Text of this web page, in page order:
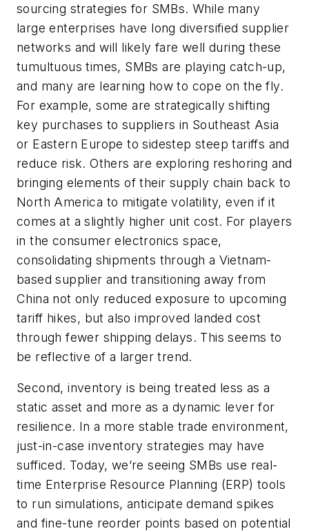
sourcing strategies for SMBs. While many
large enterprises have long diversified supplier
networks and will likely fare well during these
tumultuous times, SMBs are playing catch-up,
and many are learning how to cope on the fly.
For example, some are strategically shifting
key purchases to suppliers in Southeast Asia
or Eastern Europe to sidestep steep tariffs and
reduce risk. Others are exploring reshoring and
bringing elements of their supply chain back to
North America to mitigate volatility, even if it
comes at a slightly higher unit cost. For players
in the consumer electronics space,
consolidating shipments through a Vietnam-
based supplier and transitioning away from
China not only reduced exposure to upcoming
tariff hikes, but also improved landed cost
through fewer shipping delays. This seems to
be reflective of a larger trend.
Second, inventory is being treated less as a
static asset and more as a dynamic lever for
resilience. In a more stable trade environment,
just-in-case inventory strategies may have
sufficed. Today, we’re seeing SMBs use real-
time Enterprise Resource Planning (ERP) tools
to run simulations, anticipate demand spikes
and fine-tune reorder points based on potential